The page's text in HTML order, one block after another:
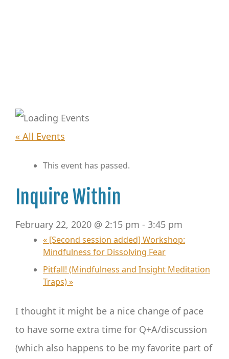
« All Events
This event has passed.
Inquire Within
February 22, 2020 @ 2:15 pm - 3:45 pm
« [Second session added] Workshop:
Mindfulness for Dissolving Fear
Pitfall! (Mindfulness and Insight Meditation
Traps)»
I thought it might be a nice change of pace
to have some extra time for Q+A/discussion
(which also happens to be my favorite part of